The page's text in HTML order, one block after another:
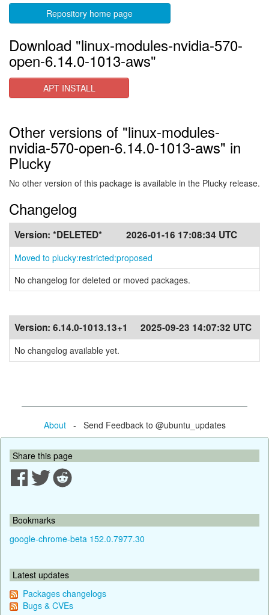
Repository home page
Download "linux-modules-nvidia-570-
open-6.14.0-1013-aws"
APT INSTALL
Other versions of "linux-modules-
nvidia-570-open-6.14.0-1013-aws" in
Plucky
No other version of this package is available in the Plucky release.
Changelog
Version: *DELETED* 2026-01-16 17:08:34 UTC
Moved to plucky:restricted:proposed
No changelog for deleted or moved packages.
Version: 6.14.0-1013.13+1 2025-09-23 14:07:32 UTC
No changelog available yet.
About- Send Feedback to @ubuntu_updates
Share this page
Bookmarks
google-chrome-beta 152.0.7977.30
Latest updates
Packages changelogs
Bugs & CVEs